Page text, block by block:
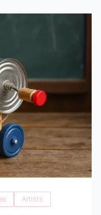
Artists